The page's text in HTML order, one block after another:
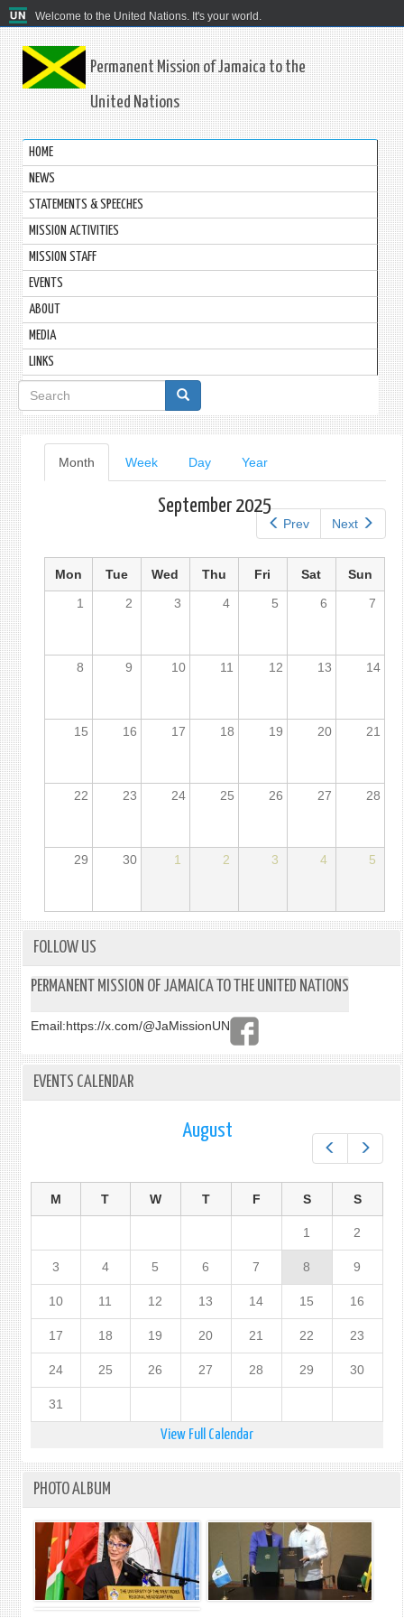
Welcome to the United Nations. It's your world.
Permanent Mission of Jamaica to the
United Nations
HOME
NEWS
STATEMENTS & SPEECHES
MISSION ACTIVITIES
MISSION STAFF
EVENTS
ABOUT
MEDIA
LINKS
Search
form
Primary
tabs
Month (active
tab)
Week Day Year
Prev Next
September 2025
Mon Tue Wed Thu Fri Sat
Sun
1
2 3 4 5 6 7
8 9 10 11 12 13 14
15 16 17 18 19 20 21
22 23 24 25 26 27 28
29 30 1 2 3 4 5
FOLLOW US
PERMANENT MISSION OF JAMAICA TO THE UNITED NATIONS
Email:https://x.com/@JaMissionUN
EVENTS CALENDAR
August
M T W T F S S
1 2
3 4 5 6 7 8 9
10 11 12 13 14 15 16
17 18 19 20 21 22 23
24 25 26 27 28 29 30
31
View Full Calendar
PHOTO ALBUM